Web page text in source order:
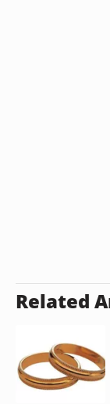
Related